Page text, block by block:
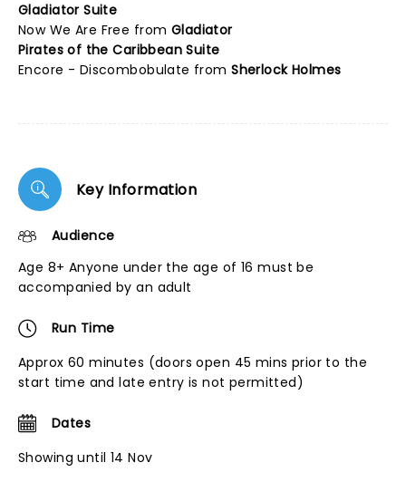
Gladiator Suite
Now We Are Free from Gladiator
Pirates of the Caribbean Suite
Encore - Discombobulate fromSherlock Holmes
Key Information
Audience
Age 8+ Anyone under the age of 16 must be
accompanied by an adult
Run Time
Approx 60 minutes (doors open 45 mins prior to the
start time and late entry is not permitted)
Dates
Showing until 14 Nov